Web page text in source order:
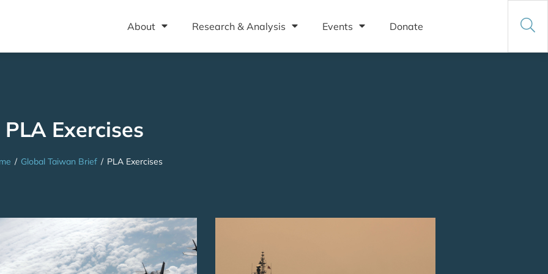
About Research & Analysis Events Donate
PLA Exercises
/ Global Taiwan Brief / PLA Exercises